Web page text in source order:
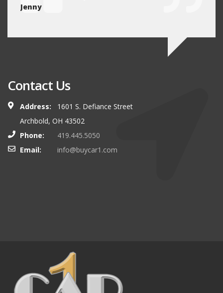
Jenny
Contact Us
Address:
1601 S. Defiance Street
Archbold, OH 43502
Phone:
419.445.5050
Email:
info@buycar1.com